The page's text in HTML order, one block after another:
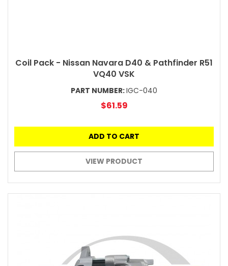
Coil Pack - Nissan Navara D40 & Pathfinder R51
VQ40 VSK
PART NUMBER:IGC-040
$61.59
ADD TO CART
VIEW PRODUCT